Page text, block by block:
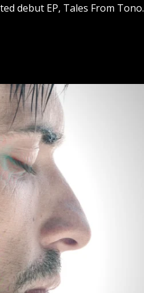
debut EP, Tales From Tono.